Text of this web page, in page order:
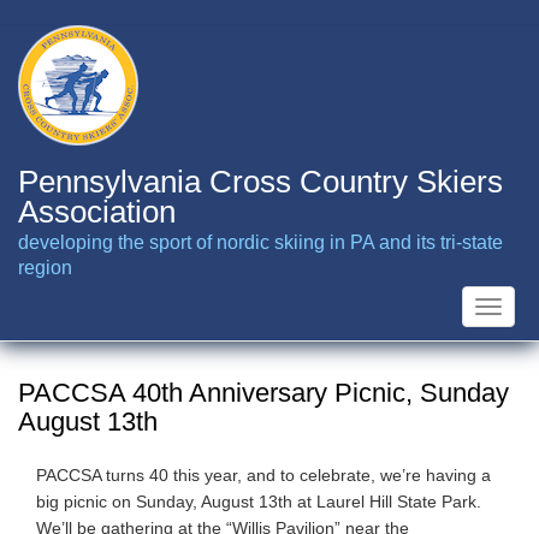
main
content
Pennsylvania Cross Country Skiers
Association
developing the sport of nordic skiing in PA and its tri-state
region
Toggle
PACCSA 40th Anniversary Picnic, Sunday
August 13th
PACCSA turns 40 this year, and to celebrate, we’re having a
big picnic on Sunday, August 13th at Laurel Hill State Park.
We’ll be gathering at the “Willis Pavilion” near the